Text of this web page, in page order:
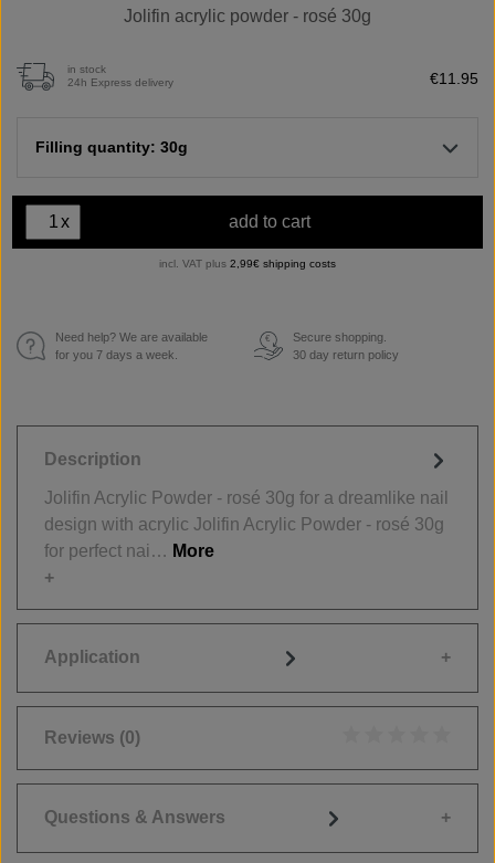
Jolifin acrylic powder - rosé 30g
in stock
24h Express delivery
€11.95
Filling quantity: 30g
x add to cart
incl. VAT plus 2,99€ shipping costs
Need help? We are available
for you 7 days a week.
€
Secure shopping.
30 day return policy
Description
Jolifin Acrylic Powder - rosé 30g for a dreamlike nail
design with acrylic Jolifin Acrylic Powder - rosé 30g
for perfect nai… More
Application
Reviews (0)
Questions & Answers